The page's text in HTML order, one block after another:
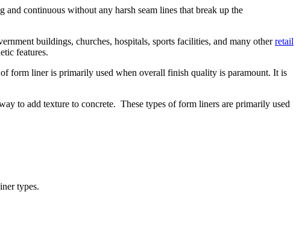
continuous without any harsh seam lines that break up the
buildings, churches, hospitals, sports facilities, and many otherretail
features.
form liner is primarily used when overall finish quality is paramount. It is
to add texture to concrete. These types of form liners are primarily used
types.